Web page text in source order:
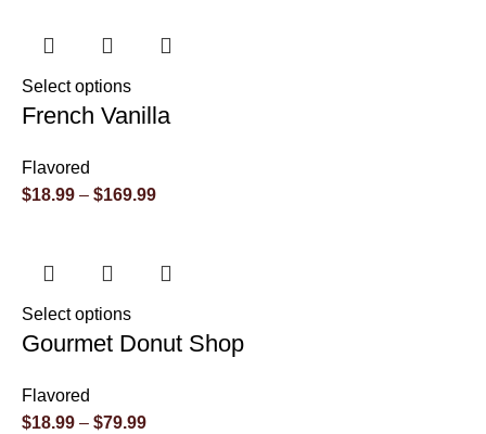
Select options
French Vanilla
Flavored
$18.99 – $169.99
Select options
Gourmet Donut Shop
Flavored
$18.99 – $79.99